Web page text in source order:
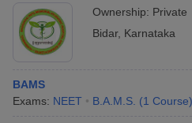
Ownership: Private
Bidar, Karnataka
BAMS
Exams: NEET B.A.M.S. (1 Course)